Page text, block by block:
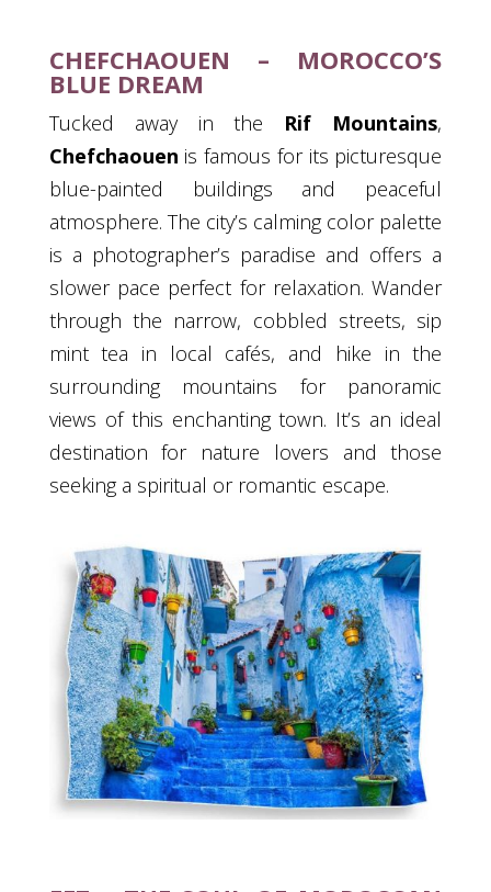
CHEFCHAOUEN – MOROCCO’S
BLUE DREAM
Tucked away in the Rif Mountains,
Chefchaouen is famous for its picturesque
blue-painted buildings and peaceful
atmosphere. The city’s calming color palette
is a photographer’s paradise and offers a
slower pace perfect for relaxation. Wander
through the narrow, cobbled streets, sip
mint tea in local cafés, and hike in the
surrounding mountains for panoramic
views of this enchanting town. It’s an ideal
destination for nature lovers and those
seeking a spiritual or romantic escape.